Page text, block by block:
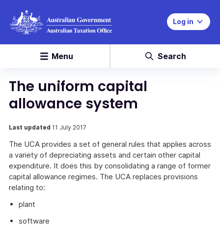
Log in
Menu Search
The uniform capital
allowance system
Last updated 11 July 2017
The UCA provides a set of general rules that applies across
a variety of depreciating assets and certain other capital
expenditure. It does this by consolidating a range of former
capital allowance regimes. The UCA replaces provisions
relating to:
plant
software